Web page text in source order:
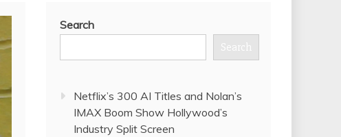
Search
Search
Netflix’s 300 AI Titles and Nolan’s
IMAX Boom Show Hollywood’s
Industry Split Screen